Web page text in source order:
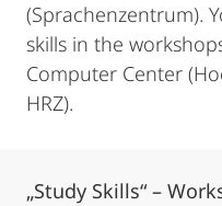
(Sprachenzentrum).
skills in the
Computer Center
HRZ).
„Study Skills“ –